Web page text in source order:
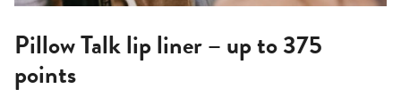
Pillow Talk lip liner – up to 375
points